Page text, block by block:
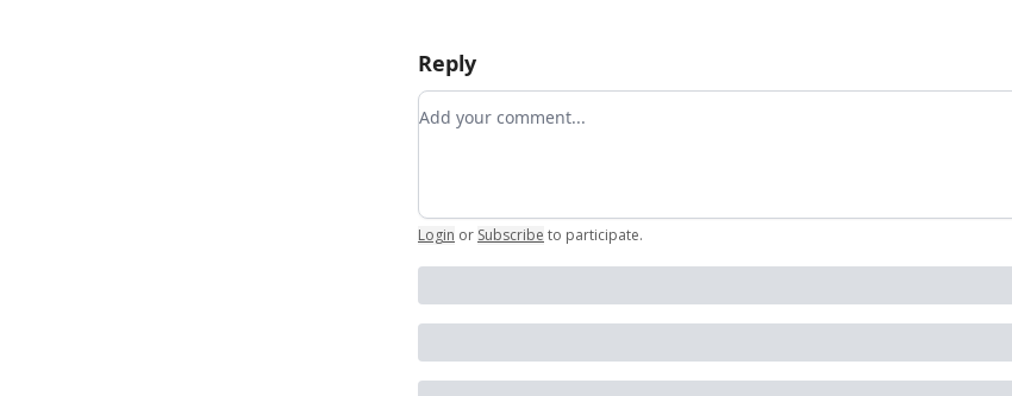
Reply
Add your comment
Login or Subscribe to participate.